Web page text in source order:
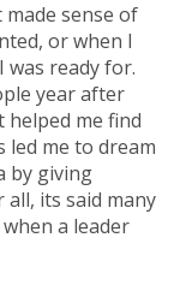
sense of
or when I
was ready for.
year after
me find
led me to dream
by giving
its said many
a leader